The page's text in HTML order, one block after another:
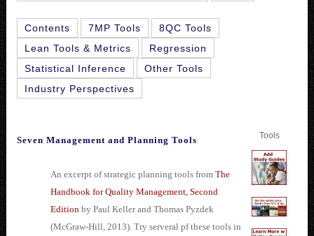
Contents 7MP Tools
8QC Tools
Lean Tools & Metrics
Regression
Statistical Inference
Other Tools
Industry Perspectives
Tools
Seven Management and Planning Tools
An excerpt of strategic planning tools from The
Handbook for Quality Management, Second
Editionby Paul Keller and Thomas Pyzdek
(McGraw-Hill, 2013). Try serveral pf these tools in